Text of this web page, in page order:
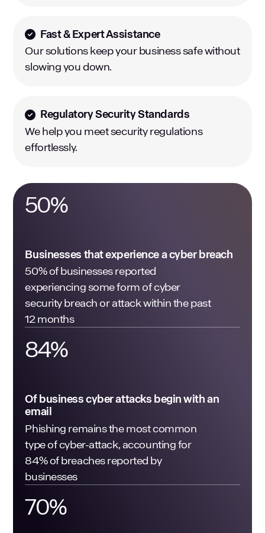
Fast & Expert Assistance
Our solutions keep your business safe without
slowing you down.
Regulatory Security Standards
We help you meet security regulations
effortlessly.
50%
Businesses that experience a cyber breach
50% of businesses reported
experiencing some form of cyber
security breach or attack within the past
12 months
84%
Of business cyber attacks begin with an
email
Phishing remains the most common
type of cyber-attack, accounting for
84% of breaches reported by
businesses
70%